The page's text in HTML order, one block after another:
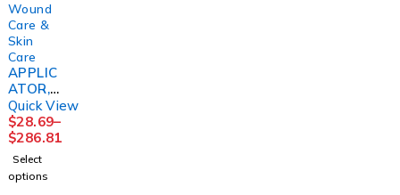
Wound
Care &
Skin
Care
APPLIC
ATOR,
FOAM
TIPPED
STR
(1/PK
100PK/
BX
Quick View
$28.69–
$286.81
Select
options